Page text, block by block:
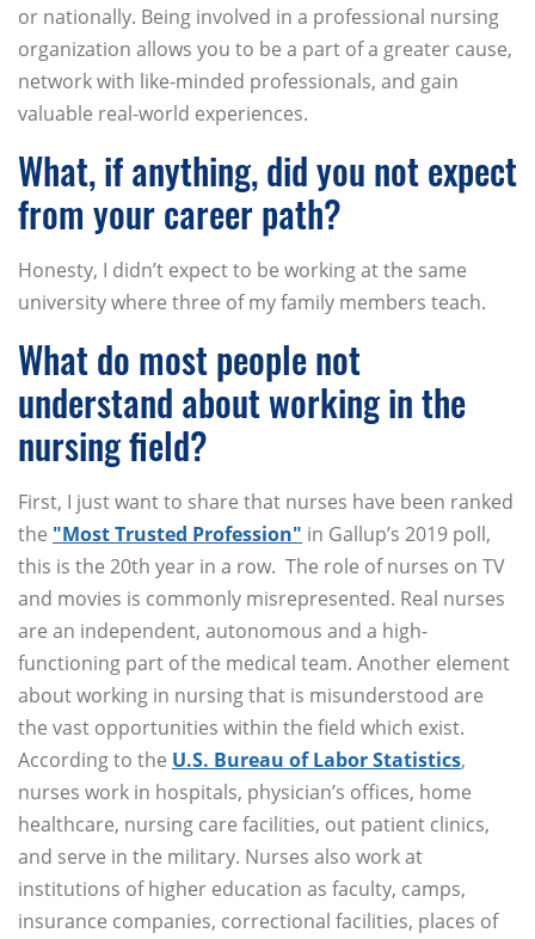
or nationally. Being involved in a professional nursing
organization allows you to be a part of a greater cause,
network with like-minded professionals, and gain
valuable real-world experiences.
What, if anything, did you not expect
from your career path?
Honesty, I didn’t expect to be working at the same
university where three of my family members teach.
What do most people not
understand about working in the
nursing field?
First, I just want to share that nurses have been ranked
the "Most Trusted Profession" in Gallup’s 2019 poll,
this is the 20th year in a row. The role of nurses on TV
and movies is commonly misrepresented. Real nurses
are an independent, autonomous and a high-
functioning part of the medical team. Another element
about working in nursing that is misunderstood are
the vast opportunities within the field which exist.
According to the U.S. Bureau of Labor Statistics,
nurses work in hospitals, physician’s offices, home
healthcare, nursing care facilities, out patient clinics,
and serve in the military. Nurses also work at
institutions of higher education as faculty, camps,
insurance companies, correctional facilities, places of